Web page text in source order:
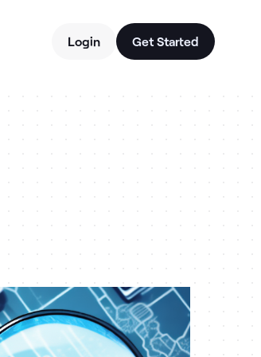
Login Get Started